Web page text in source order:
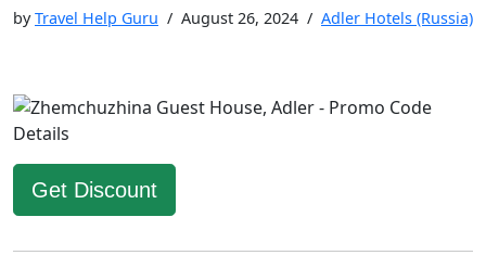
byTravel Help Guru August 26, 2024 Adler Hotels (Russia)
Get Discount